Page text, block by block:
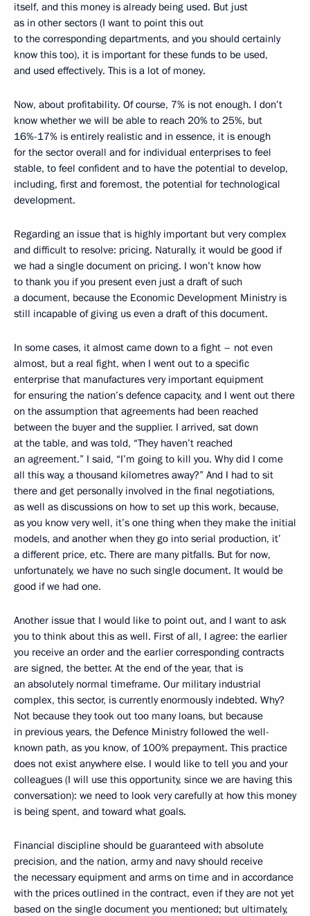
itself, and this money is already being used. But just
as in other sectors (I want to point this out
to the corresponding departments, and you should certainly
know this too), it is important for these funds to be used,
and used effectively. This is a lot of money.
Now, about profitability. Of course, 7% is not enough. I don’t
know whether we will be able to reach 20% to 25%, but
16%-17% is entirely realistic and in essence, it is enough
for the sector overall and for individual enterprises to feel
stable, to feel confident and to have the potential to develop,
including, first and foremost, the potential for technological
development.
Regarding an issue that is highly important but very complex
and difficult to resolve: pricing. Naturally, it would be good if
we had a single document on pricing. I won’t know how
to thank you if you present even just a draft of such
a document, because the Economic Development Ministry is
still incapable of giving us even a draft of this document.
In some cases, it almost came down to a fight – not even
almost, but a real fight, when I went out to a specific
enterprise that manufactures very important equipment
for ensuring the nation’s defence capacity, and I went out there
on the assumption that agreements had been reached
between the buyer and the supplier. I arrived, sat down
at the table, and was told, “They haven’t reached
an agreement.” I said, “I’m going to kill you. Why did I come
all this way, a thousand kilometres away?” And I had to sit
there and get personally involved in the final negotiations,
as well as discussions on how to set up this work, because,
as you know very well, it’s one thing when they make the initial
models, and another when they go into serial production, it’
a different price, etc. There are many pitfalls. But for now,
unfortunately, we have no such single document. It would be
good if we had one.
Another issue that I would like to point out, and I want to ask
you to think about this as well. First of all, I agree: the earlier
you receive an order and the earlier corresponding contracts
are signed, the better. At the end of the year, that is
an absolutely normal timeframe. Our military industrial
complex, this sector, is currently enormously indebted. Why?
Not because they took out too many loans, but because
in previous years, the Defence Ministry followed the well-
known path, as you know, of 100% prepayment. This practice
does not exist anywhere else. I would like to tell you and your
colleagues (I will use this opportunity, since we are having this
conversation): we need to look very carefully at how this money
is being spent, and toward what goals.
Financial discipline should be guaranteed with absolute
precision, and the nation, army and navy should receive
the necessary equipment and arms on time and in accordance
with the prices outlined in the contract, even if they are not yet
based on the single document you mentioned; but ultimately,